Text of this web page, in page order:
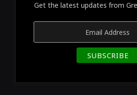
Get the latest updates from